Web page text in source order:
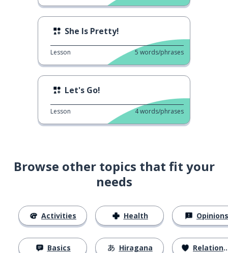
She Is Pretty!
Lesson 5 words/phrases
Let's Go!
Lesson 4words/phrases
Browse other topics that fit your
needs
Activities
Basics
Health
Hiragana
Opinions
Relationships